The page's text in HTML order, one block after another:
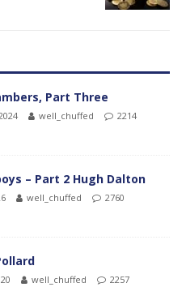
Part Three
well_chuffed
2214
– Part 2 Hugh Dalton
well_chuffed
2760
well_chuffed
2257